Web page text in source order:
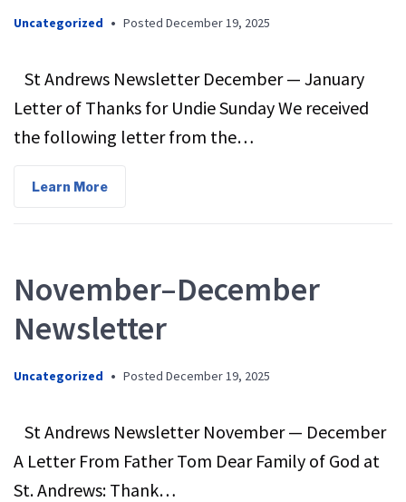
Uncategorized • Posted December 19, 2025
St Andrews Newsletter December — January
Letter of Thanks for Undie Sunday We received
the following letter from the…
Learn More
November–December
Newsletter
Uncategorized • Posted December 19, 2025
St Andrews Newsletter November — December
A Letter From Father Tom Dear Family of God at
St. Andrews: Thank…